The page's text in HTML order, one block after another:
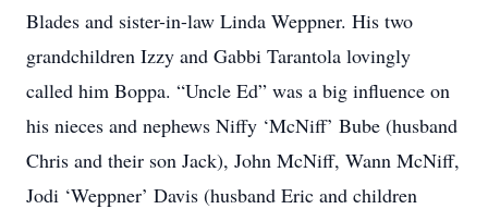
Blades and sister-in-law Linda Weppner. His two
grandchildren Izzy and Gabbi Tarantola lovingly
called him Boppa. “Uncle Ed” was a big influence on
his nieces and nephews Niffy ‘McNiff’ Bube (husband
Chris and their son Jack), John McNiff, Wann McNiff,
Jodi ‘Weppner’ Davis (husband Eric and children